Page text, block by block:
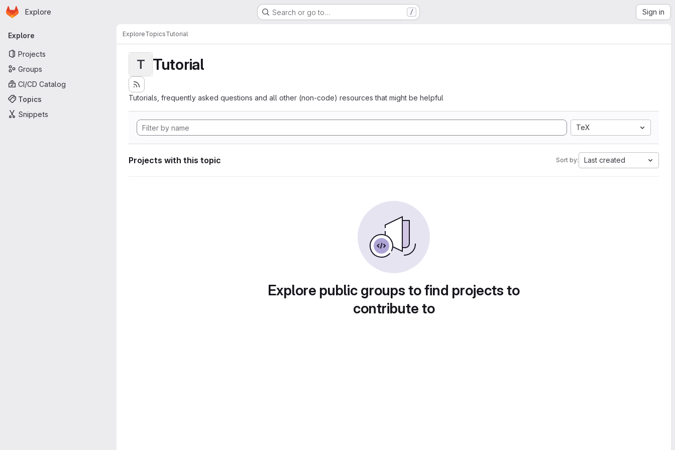
Skip to main content
Homepage
Explore Search or go to… / Sign in
Primary navigation
Explore
Projects
Groups
CI/CD Catalog
Topics
Snippets
ExploreTopicsTutorial
T Tutorial
Tutorials, frequently asked questions and all other (non-code) resources that might be helpful
TeX
Projects with this topic Sort by: Last created
Explore public groups to find projects to
contribute to